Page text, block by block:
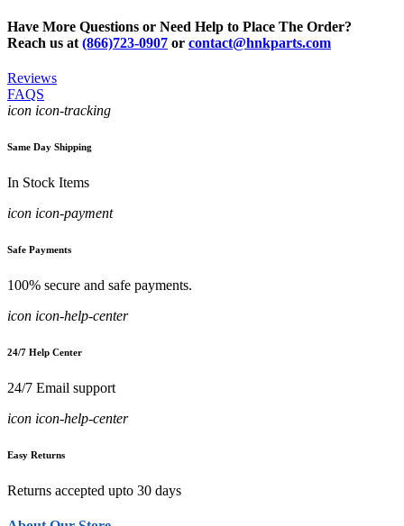
Have More Questions or Need Help to Place The Order?
Reach us at (866)723-0907 or contact@hnkparts.com
Reviews
FAQS
icon icon-tracking
Same Day Shipping
In Stock Items
icon icon-payment
Safe Payments
100% secure and safe payments.
icon icon-help-center
24/7 Help Center
24/7 Email support
icon icon-help-center
Easy Returns
Returns accepted upto 30 days